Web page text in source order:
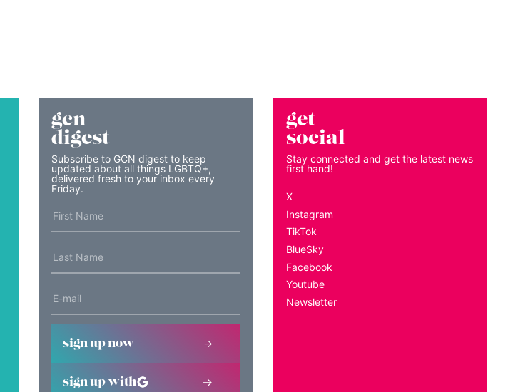
gcn
digest
Subscribe to GCN digest to keep
updated about all things LGBTQ+,
delivered fresh to your inbox every
Friday.
sign up now
sign up with
get
social
Stay connected and get the latest news
first hand!
X
Instagram
TikTok
BlueSky
Facebook
Youtube
Newsletter